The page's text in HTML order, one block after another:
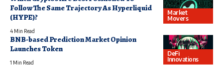
Market
Movers
Follow The Same Trajectory As Hyperliquid
(HYPE)?
4 Min Read
DeFi
Innovations
BNB-based Prediction Market Opinion
Launches Token
1 Min Read